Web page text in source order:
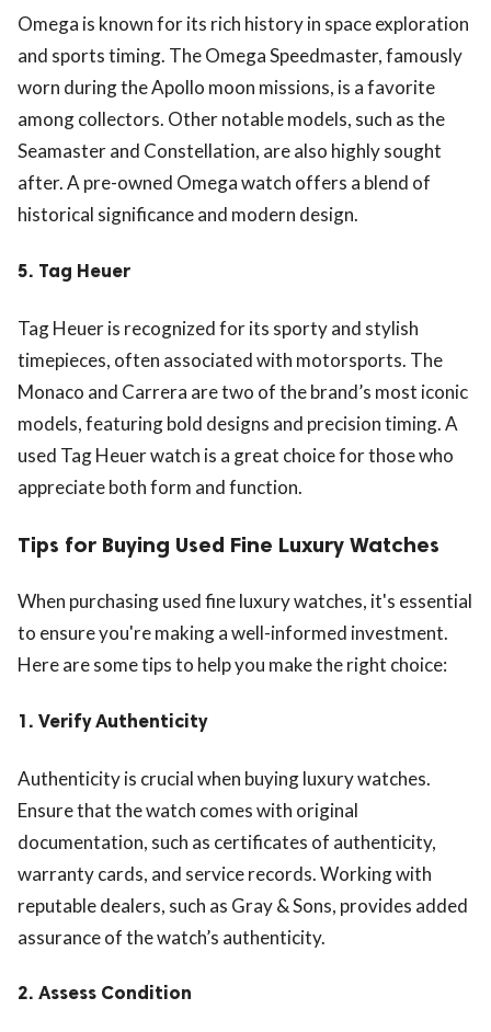
Omega is known for its rich history in space exploration
and sports timing. The Omega Speedmaster, famously
worn during the Apollo moon missions, is a favorite
among collectors. Other notable models, such as the
Seamaster and Constellation, are also highly sought
after. A pre-owned Omega watch offers a blend of
historical significance and modern design.
5. Tag Heuer
Tag Heuer is recognized for its sporty and stylish
timepieces, often associated with motorsports. The
Monaco and Carrera are two of the brand’s most iconic
models, featuring bold designs and precision timing. A
used Tag Heuer watch is a great choice for those who
appreciate both form and function.
Tips for Buying Used Fine Luxury Watches
When purchasing used fine luxury watches, it's essential
to ensure you're making a well-informed investment.
Here are some tips to help you make the right choice:
1. Verify Authenticity
Authenticity is crucial when buying luxury watches.
Ensure that the watch comes with original
documentation, such as certificates of authenticity,
warranty cards, and service records. Working with
reputable dealers, such as Gray & Sons, provides added
assurance of the watch’s authenticity.
2. Assess Condition